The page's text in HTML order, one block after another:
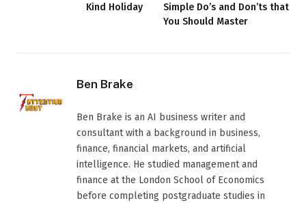
Kind Holiday
Simple Do’s and Don’ts that
You Should Master
Ben Brake
Ben Brake is an AI business writer and
consultant with a background in business,
finance, financial markets, and artificial
intelligence. He studied management and
finance at the London School of Economics
before completing postgraduate studies in